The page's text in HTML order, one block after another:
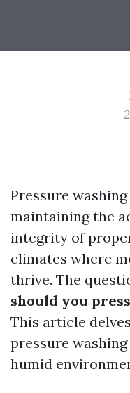
Pressure
maintaining the
integrity of
climates where
thrive. The
should you
This article
pressure
humid